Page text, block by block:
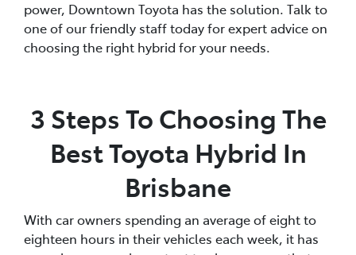
power, Downtown Toyota has the solution. Talk to
one of our friendly staff today for expert advice on
choosing the right hybrid for your needs.
3 Steps To Choosing The
Best Toyota Hybrid In
Brisbane
With car owners spending an average of eight to
eighteen hours in their vehicles each week, it has